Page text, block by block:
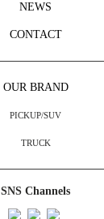
NEWS
CONTACT
OUR BRAND
PICKUP/SUV
TRUCK
SNS Channels